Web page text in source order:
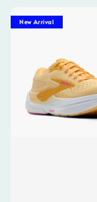
New Arrival